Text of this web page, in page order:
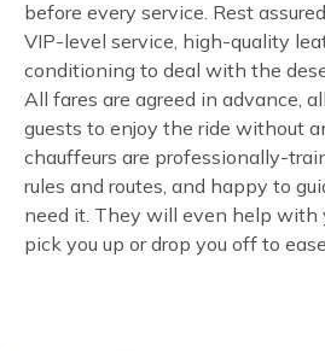
before every service. Rest
VIP-level service, high-quality
conditioning to deal with the
All fares are agreed in advance,
guests to enjoy the ride without
chauffeurs are professionally-
rules and routes, and happy to
need it. They will even help with
pick you up or drop you off to